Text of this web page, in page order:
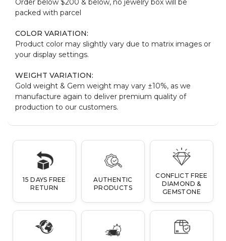
packed with parcel
COLOR VARIATION:
Product color may slightly vary due to matrix images or
your display settings.
WEIGHT VARIATION:
Gold weight & Gem weight may vary ±10%, as we
manufacture again to deliver premium quality of
production to our customers.
15 DAYS FREE
RETURN
AUTHENTIC
PRODUCTS
CONFLICT FREE
DIAMOND &
GEMSTONE